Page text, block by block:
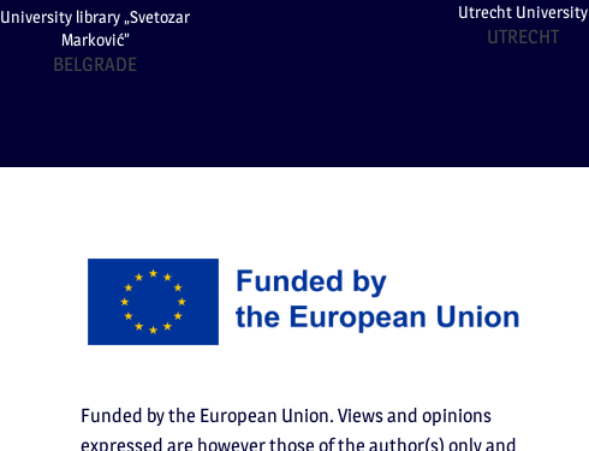
University library „Svetozar
Marković”
BELGRADE
Utrecht University
UTRECHT
Funded by the European Union. Views and opinions
expressed are however those of the author(s) only and